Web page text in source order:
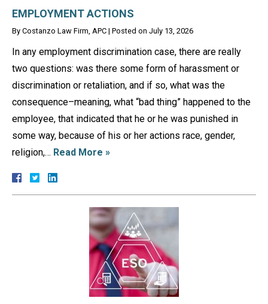
EMPLOYMENT ACTIONS
By Costanzo Law Firm, APC | Posted on July 13, 2026
In any employment discrimination case, there are really
two questions: was there some form of harassment or
discrimination or retaliation, and if so, what was the
consequence–meaning, what “bad thing” happened to the
employee, that indicated that he or he was punished in
some way, because of his or her actions race, gender,
religion,… Read More »